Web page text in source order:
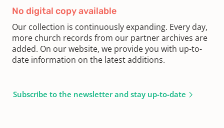
No digital copy available
Our collection is continuously expanding. Every day,
more church records from our partner archives are
added. On our website, we provide you with up-to-
date information on the latest additions.
Subscribe to the newsletter and stay up-to-date